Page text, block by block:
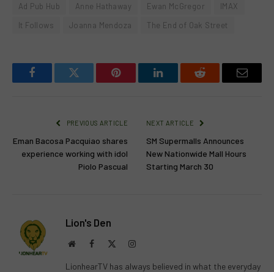
Ad Pub Hub Anne Hathaway Ewan McGregor
IMAX
It Follows
Joanna Mendoza The End of Oak Street
FacebookTwitter Pinterest LinkedInReddit Email
PREVIOUS ARTICLE
Eman Bacosa Pacquiao shares
experience working with idol
Piolo Pascual
NEXT ARTICLE
SM Supermalls Announces
New Nationwide Mall Hours
Starting March 30
Lion's Den
WebsiteFacebook Instagram
LionhearTV has always believed in what the everyday